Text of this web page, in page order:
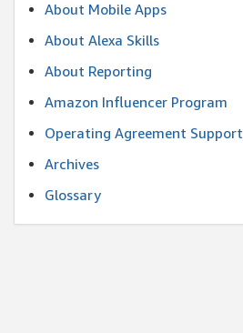
About Mobile Apps
About Alexa Skills
About Reporting
Amazon Influencer Program
Operating Agreement Support
Archives
Glossary